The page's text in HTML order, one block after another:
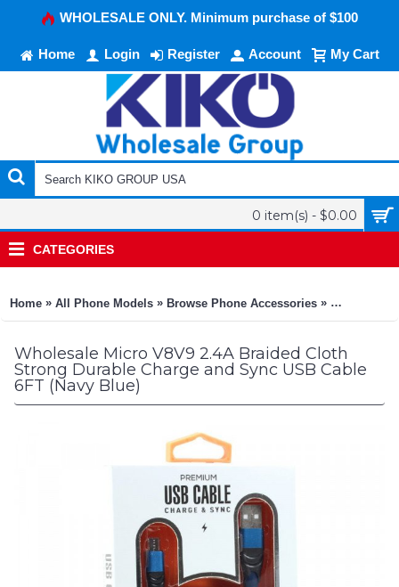
WHOLESALE ONLY. Minimum purchase of $100
Home Login Register Account My Cart
0 item(s) - $0.00
CATEGORIES
Home » All Phone Models » Browse Phone Accessories » KIKO
Wholesale Micro V8V9 2.4A Braided Cloth
Strong Durable Charge and Sync USB Cable
6FT (Navy Blue)